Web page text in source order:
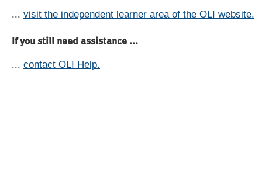
... visit the independent learner area of the OLI website.
If you still need assistance ...
... contact OLI Help.